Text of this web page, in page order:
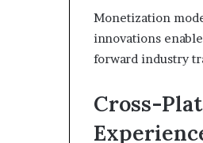
Monetization
innovations
forward industry
Cross-